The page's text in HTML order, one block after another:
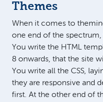
Themes
When it comes to
one end of the
You write the HTML
8 onwards, that the site
You write all the CSS,
they are responsive and
first. At the other end of